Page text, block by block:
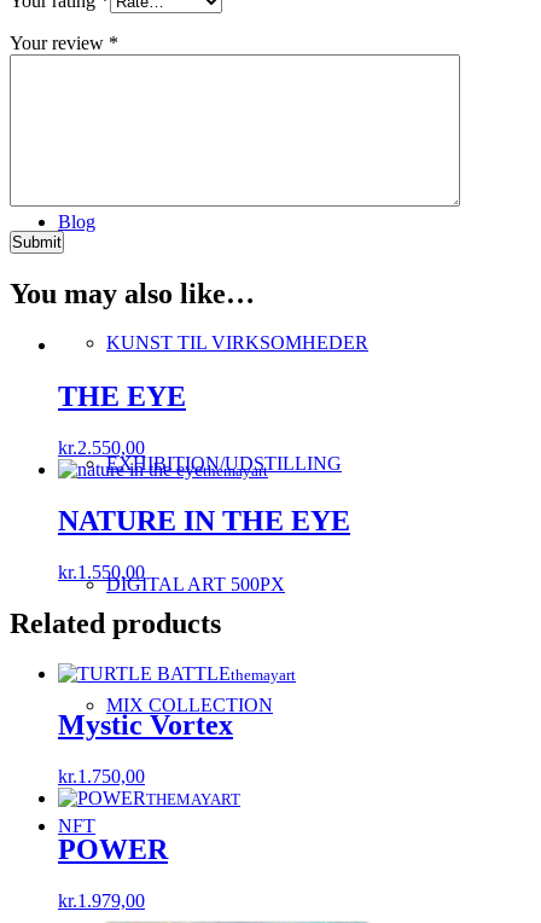
Blog
KUNST TIL VIRKSOMHEDER
EXHIBITION/UDSTILLING
DIGITAL ART 500PX
MIX COLLECTION
NFT
Your review *
You may also like…
THE EYE
kr.2.550,00
themayart
NATURE IN THE EYE
kr.1.550,00
Related products
themayart
Mystic Vortex
kr.1.750,00
THEMAYART
POWER
kr.1.979,00